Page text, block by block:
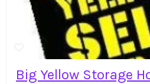
Big Yellow Storage